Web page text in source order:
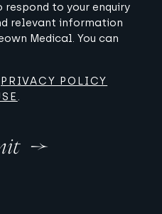
to your enquiry
relevant information
Medical. You can
PRIVACY POLICY
.